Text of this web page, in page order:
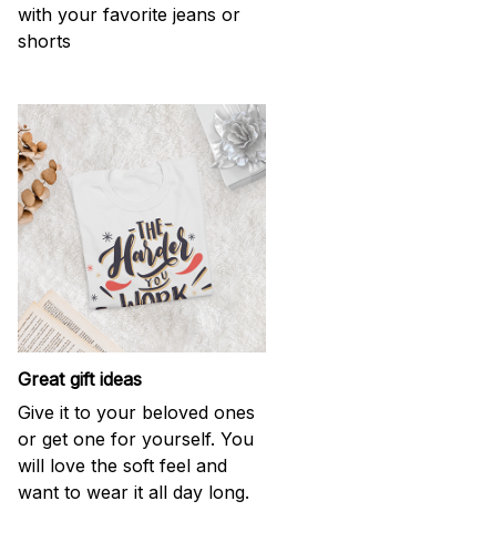
with your favorite jeans or
shorts
Great gift ideas
Give it to your beloved ones
or get one for yourself. You
will love the soft feel and
want to wear it all day long.